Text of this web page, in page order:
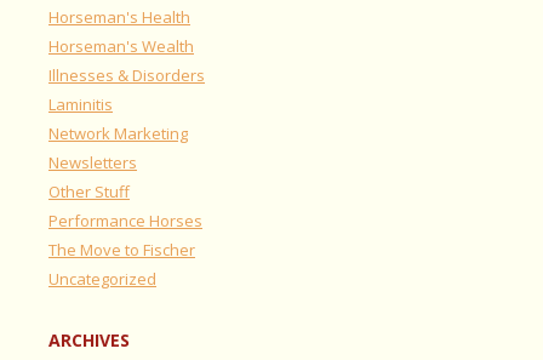
Horseman's Health
Horseman's Wealth
Illnesses & Disorders
Laminitis
Network Marketing
Newsletters
Other Stuff
Performance Horses
The Move to Fischer
Uncategorized
ARCHIVES